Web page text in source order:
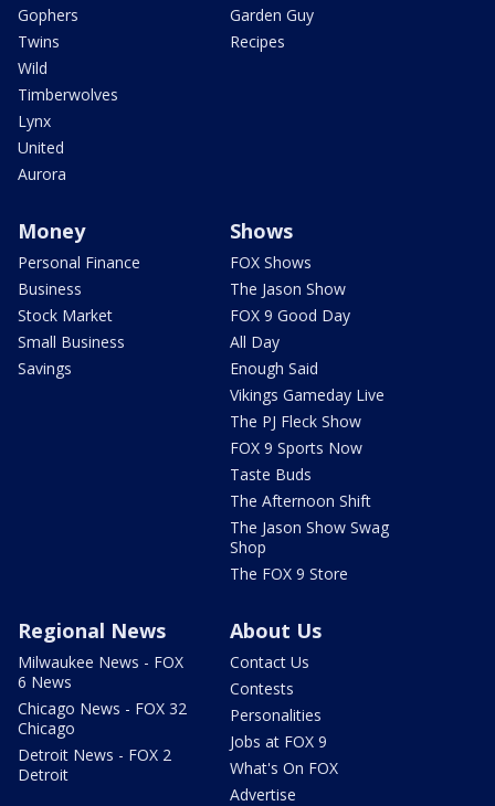
Gophers
Twins
Wild
Timberwolves
Lynx
United
Aurora
Garden Guy
Recipes
Money
Personal Finance
Business
Stock Market
Small Business
Savings
Shows
FOX Shows
The Jason Show
FOX 9 Good Day
All Day
Enough Said
Vikings Gameday Live
The PJ Fleck Show
FOX 9 Sports Now
Taste Buds
The Afternoon Shift
The Jason Show Swag
Shop
The FOX 9 Store
Regional News
Milwaukee News - FOX
6 News
Chicago News - FOX 32
Chicago
Detroit News - FOX 2
Detroit
About Us
Contact Us
Contests
Personalities
Jobs at FOX 9
What's On FOX
Advertise